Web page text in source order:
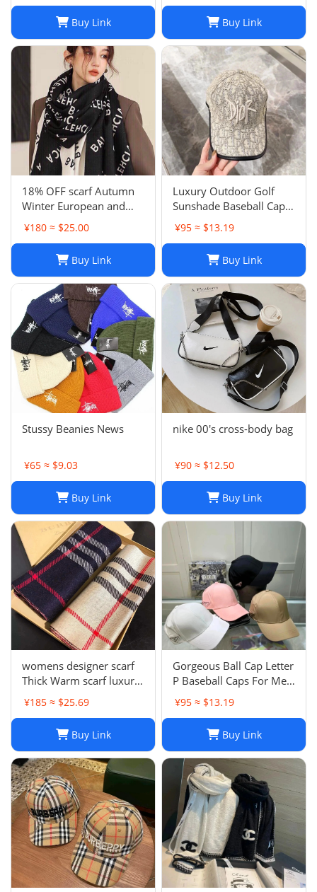
Buy Link Buy Link
18% OFF scarf Autumn
Winter European and
American Letter
Jacquard Cashmere
Extended Scarf Women's
Warm Air Conditioning
Shawl Thickened Neck
¥180 ≈ $25.00
Buy Link
Luxury Outdoor Golf
Sunshade Baseball Cap:
Stay Cool and Stylish on
the Course
¥95 ≈ $13.19
Buy Link
Stussy Beanies News
¥65 ≈ $9.03
Buy Link
nike 00's cross-body bag
¥90 ≈ $12.50
Buy Link
womens designer scarf
Thick Warm scarf luxury
winter luxury designer
Fashion scarf designers
classic scarfs designer
Plaid scarves New Scarf
Embroidered ca
¥185 ≈ $25.69
Buy Link
Gorgeous Ball Cap Letter
P Baseball Caps For Men
Womens Hats Street
Fitted Street Portable
Sun Visor Beach Travel 7
Colors Adjustable Hat
¥95 ≈ $13.19
Buy Link